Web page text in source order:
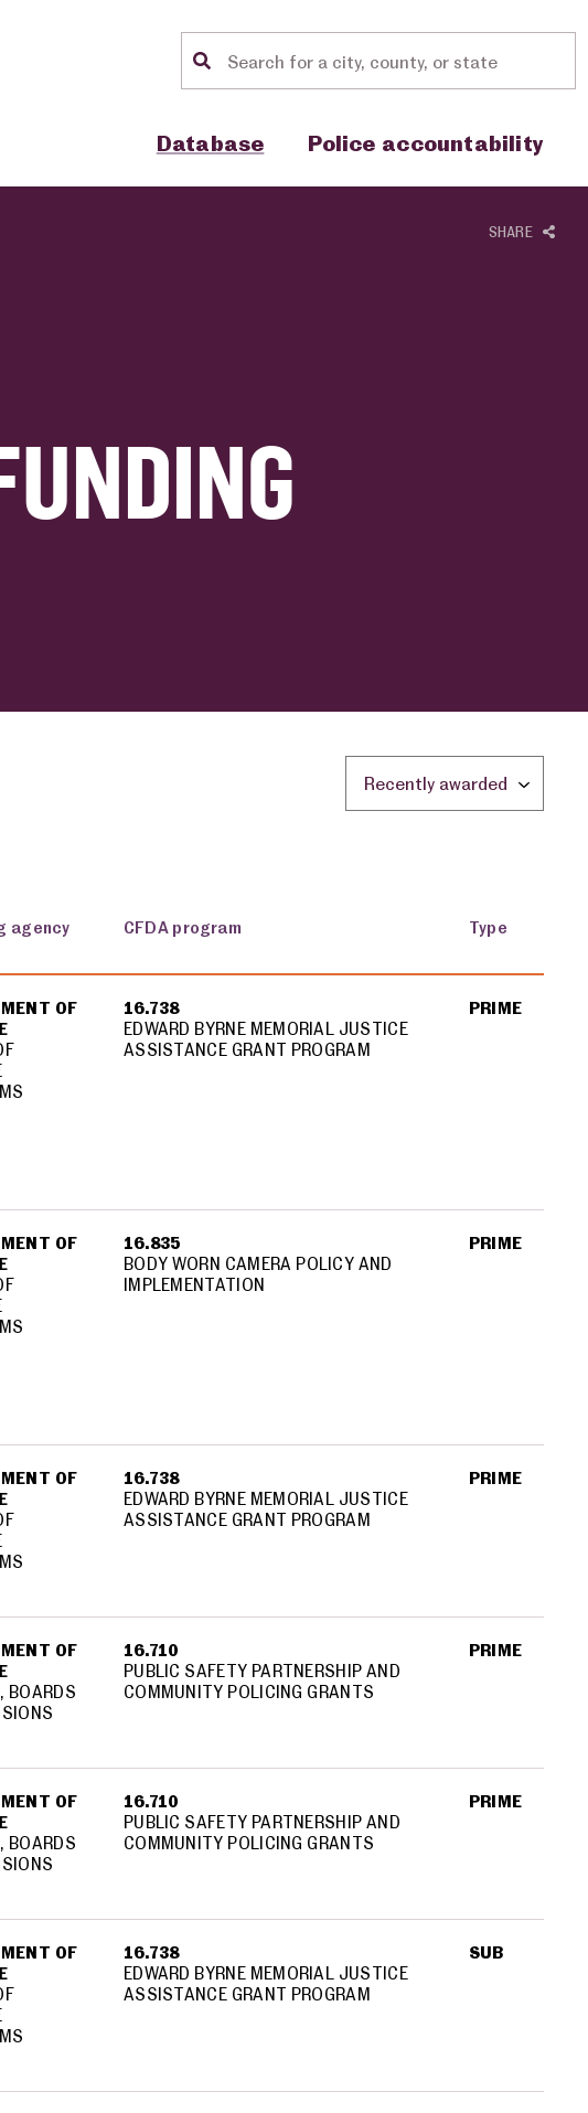
Location search
Database
Show sub menu for "Database"Police accountability
Show sub menu for "Police
SHARE
agency CFDA program Type
OF
16.738
EDWARD BYRNE MEMORIAL JUSTICE
ASSISTANCE GRANT PROGRAM
PRIME
OF
16.835
BODY WORN CAMERA POLICY AND
IMPLEMENTATION
PRIME
OF
16.738
EDWARD BYRNE MEMORIAL JUSTICE
ASSISTANCE GRANT PROGRAM
PRIME
OF
BOARDS
16.710
PUBLIC SAFETY PARTNERSHIP AND
COMMUNITY POLICING GRANTS
PRIME
OF
BOARDS
16.710
PUBLIC SAFETY PARTNERSHIP AND
COMMUNITY POLICING GRANTS
PRIME
OF
16.738
EDWARD BYRNE MEMORIAL JUSTICE
ASSISTANCE GRANT PROGRAM
SUB